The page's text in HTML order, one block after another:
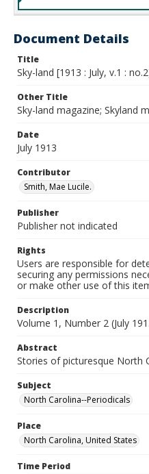
Document Details
Title
Sky-land [1913 : July, v.1 :
Other Title
Sky-land magazine; Skyland
Date
July 1913
Contributor
Smith, Mae Lucile.
Publisher
Publisher not indicated
Rights
Users are responsible for
securing any permissions
or make other use of this
Description
Volume 1, Number 2 (July
Abstract
Stories of picturesque North
Subject
North Carolina--Periodicals
Place
North Carolina, United States
Time Period